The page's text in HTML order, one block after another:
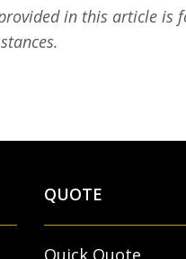
in this article is
QUOTE